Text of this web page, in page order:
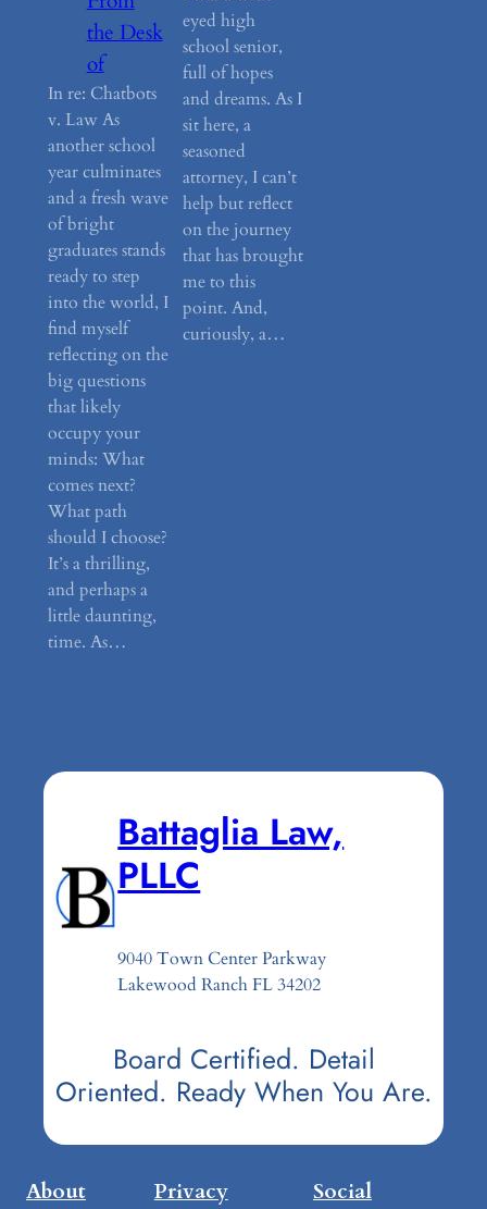
the Desk
of
In re: Chatbots
v. Law As
another school
year culminates
and a fresh wave
of bright
graduates stands
ready to step
into the world, I
find myself
reflecting on the
big questions
that likely
occupy your
minds: What
comes next?
What path
should I choose?
It’s a thrilling,
and perhaps a
little daunting,
time. As…
eyed high
school senior,
full of hopes
and dreams. As I
sit here, a
seasoned
attorney, I can’t
help but reflect
on the journey
that has brought
me to this
point. And,
curiously, a…
Battaglia Law,
PLLC
9040 Town Center Parkway
Lakewood Ranch FL 34202
Board Certified. Detail
Oriented. Ready When You Are.
About Privacy Social